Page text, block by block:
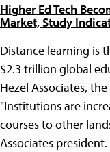
Higher Ed Tech
Market, Study
Distance learning is
$2.3 trillion global
Hezel Associates,
"Institutions are
courses to other
Associates